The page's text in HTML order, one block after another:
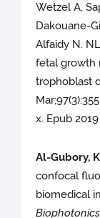
Wetzel A,
Dakouane-
Alfaidy N.
fetal growth
trophoblast
x. Epub
Al-Gubory,
confocal
biomedical
Biophotonics